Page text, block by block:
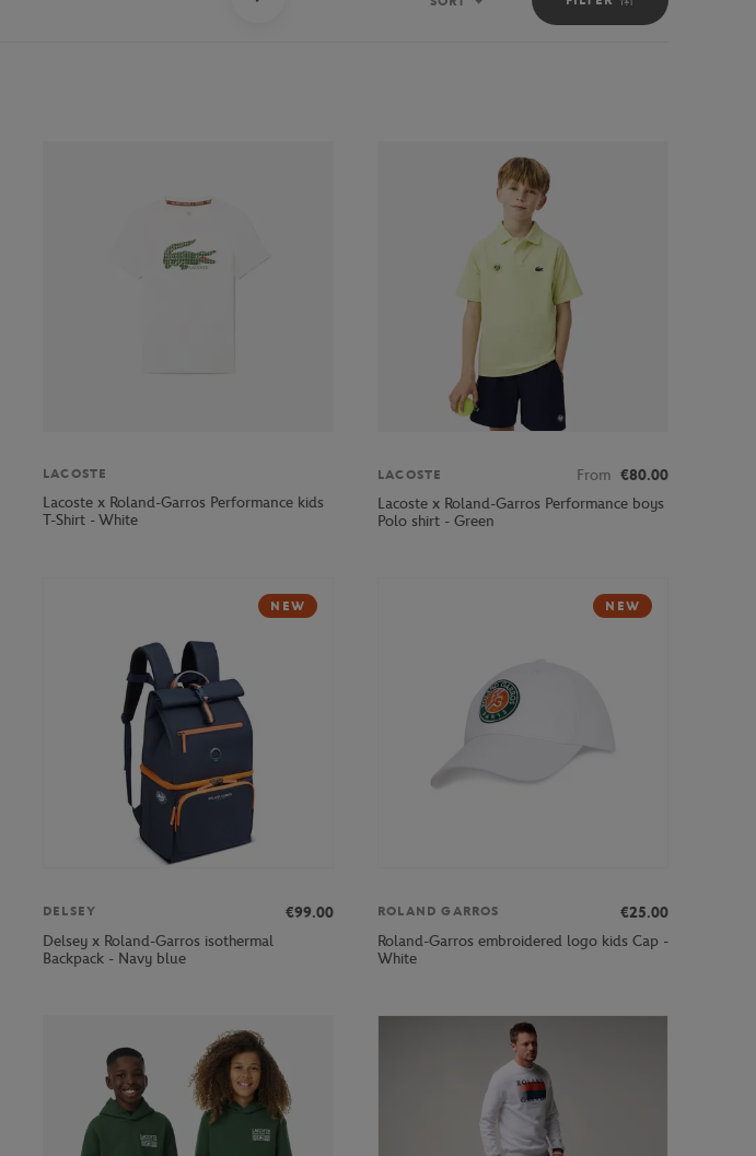
Sort
LACOSTE
Lacoste x Roland-Garros Performance kids
T-Shirt - White
LACOSTE From €80.00
Lacoste x Roland-Garros Performance boys
Polo shirt - Green
NEW
DELSEY
€99.00
Delsey x Roland-Garros isothermal
Backpack - Navy blue
NEW
ROLAND GARROS
€25.00
Roland-Garros embroidered logo kids Cap -
White